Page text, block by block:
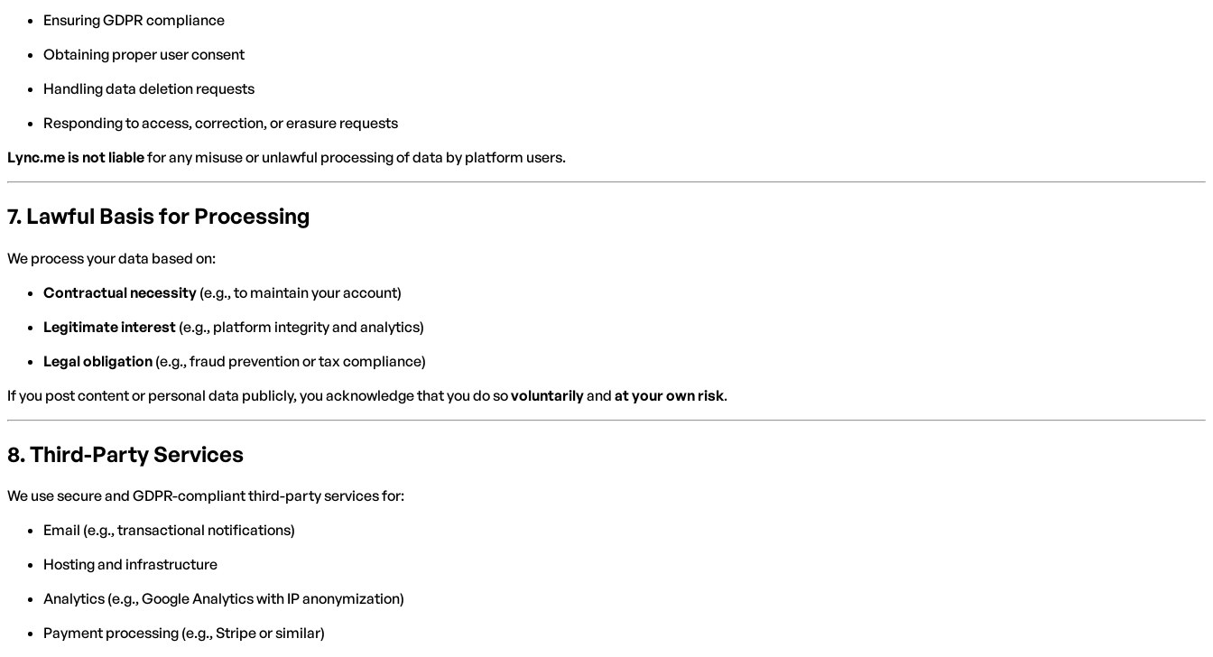
Ensuring GDPR compliance
Obtaining proper user consent
Handling data deletion requests
Responding to access, correction, or erasure requests
Lync.me is not liablefor any misuse or unlawful processing of data by platform users.
7. Lawful Basis for Processing
We process your data based on:
Contractual necessity (e.g., to maintain your account)
Legitimate interest (e.g., platform integrity and analytics)
Legal obligation (e.g., fraud prevention or tax compliance)
If you post content or personal data publicly, you acknowledge that you do sovoluntarilyand at your own risk.
8.Third-Party Services
We use secure and GDPR-compliant third-party services for:
Email (e.g., transactional notifications)
Hosting and infrastructure
Analytics (e.g., Google Analytics with IP anonymization)
Payment processing (e.g., Stripe or similar)